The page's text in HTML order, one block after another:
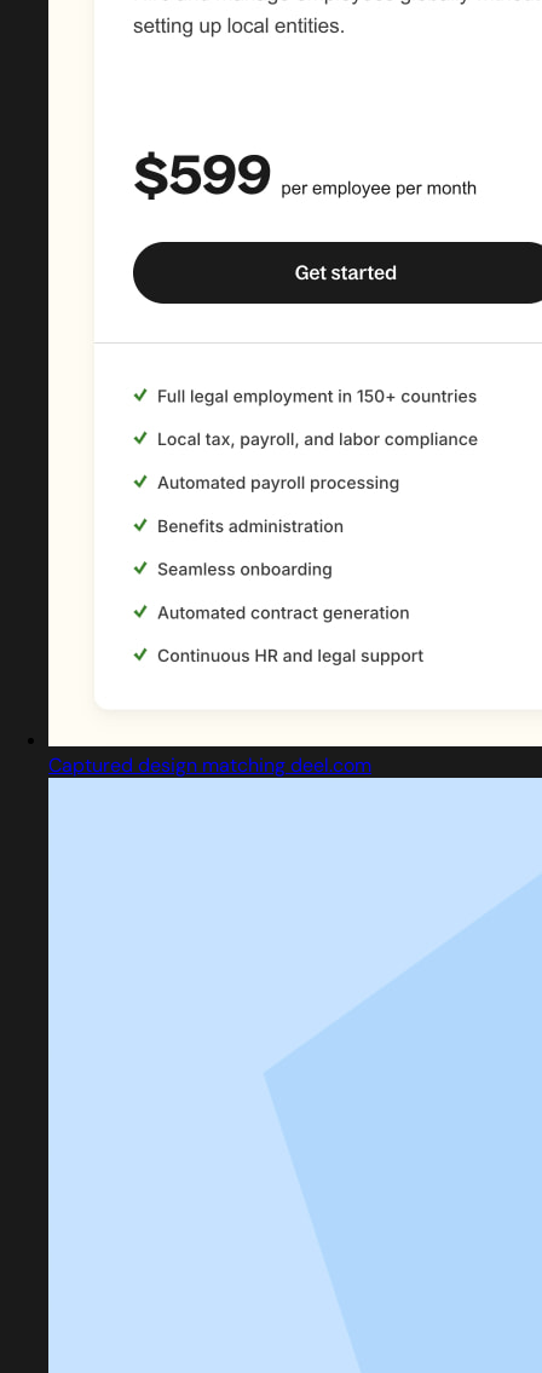
Captured design matching deel.com